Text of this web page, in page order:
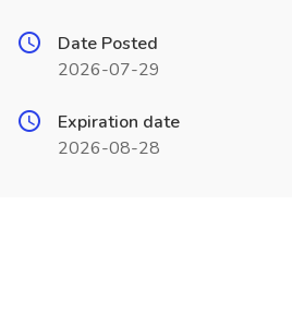
Date Posted
2026-07-29
Expiration date
2026-08-28